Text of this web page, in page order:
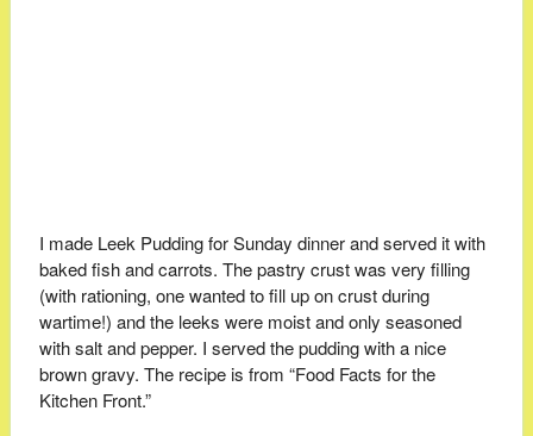
I made Leek Pudding for Sunday dinner and served it with
baked fish and carrots. The pastry crust was very filling
(with rationing, one wanted to fill up on crust during
wartime!) and the leeks were moist and only seasoned
with salt and pepper. I served the pudding with a nice
brown gravy. The recipe is from “Food Facts for the
Kitchen Front.”